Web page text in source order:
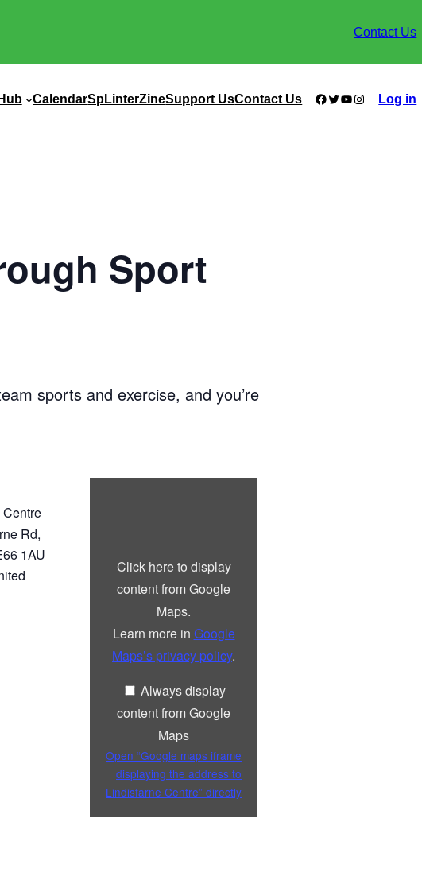
Contact Us
CalendarSpLinterZineSupport UsContact Us Facebook
Twitter
YouTube
Instagram
Log in
Sport
sports and exercise, and you’re
Rd,
1AU
Centre”
Maps
Click here to display
content from Google
Maps.
Learn more in Google
Maps’s privacy policy.
Always display
content from Google
Maps
Open “Google maps iframe
displaying the address to
Lindisfarne Centre” directly